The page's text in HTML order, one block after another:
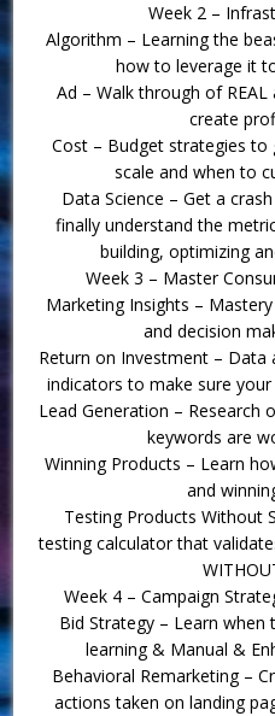
Week 2 –
Algorithm – Learning the
how to leverage it
Ad – Walk through of
create
Cost – Budget strategies
scale and when to
Data Science – Get a
finally understand the
building, optimizing
Week 3 – Master
Marketing Insights –
and decision
Return on Investment – Data
indicators to make sure
Lead Generation –
keywords are
Winning Products – Learn
and
Testing Products Without
testing calculator that
Week 4 – Campaign
Bid Strategy – Learn when
learning & Manual &
Behavioral Remarketing –
actions taken on landing